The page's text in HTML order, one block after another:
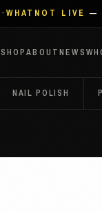
· WHATNOT LIVE —
SHOPABOUTNEWS
NAIL POLISH